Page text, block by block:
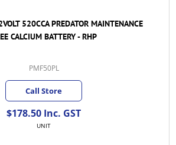
520CCA PREDATOR MAINTENANCE
CALCIUM BATTERY - RHP
PMF50PL
Call Store
$178.50 Inc. GST
UNIT